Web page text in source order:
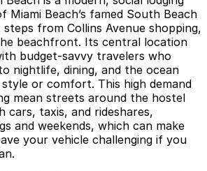
Beach’s famed South Beach
from Collins Avenue shopping,
beachfront. Its central location
budget‑savvy travelers who
nightlife, dining, and the ocean
or comfort. This high demand
mean streets around the hostel
cars, taxis, and rideshares,
and weekends, which can make
your vehicle challenging if you